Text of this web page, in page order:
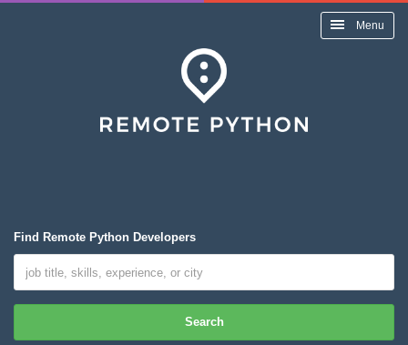
Menu
Find Remote Python Developers
Search